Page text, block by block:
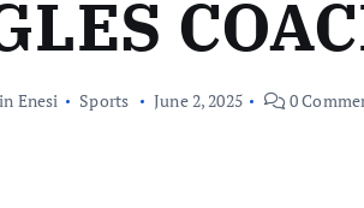
Enesi Sports June 2, 2025 0